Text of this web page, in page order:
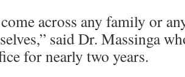
come across any family or
said Dr. Massinga
for nearly two years.